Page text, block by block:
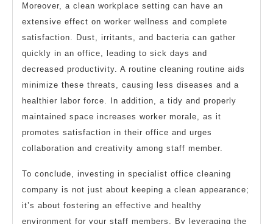
Moreover, a clean workplace setting can have an
extensive effect on worker wellness and complete
satisfaction. Dust, irritants, and bacteria can gather
quickly in an office, leading to sick days and
decreased productivity. A routine cleaning routine aids
minimize these threats, causing less diseases and a
healthier labor force. In addition, a tidy and properly
maintained space increases worker morale, as it
promotes satisfaction in their office and urges
collaboration and creativity among staff member.
To conclude, investing in specialist office cleaning
company is not just about keeping a clean appearance;
it’s about fostering an effective and healthy
environment for your staff members. By leveraging the